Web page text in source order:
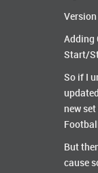
Adding
Start/
So if I
new
But
cause